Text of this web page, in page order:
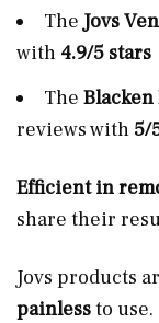
TheJovs
with 4.9/5 stars
The
reviews with 5/
Efficient in
share their
Jovs products
painlessto